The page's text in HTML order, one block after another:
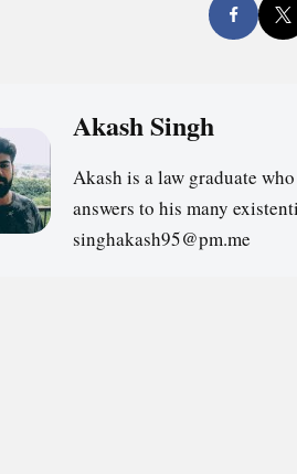
Akash Singh
Akash is a law graduate
answers to his many
singhakash95@pm.me